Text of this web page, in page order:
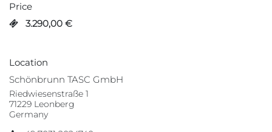
Price
3.290,00 €
Location
Schönbrunn TASC GmbH
Riedwiesenstraße 1
71229 Leonberg
Germany